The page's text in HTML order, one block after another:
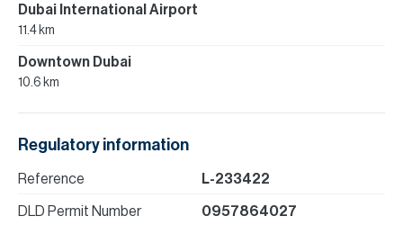
Dubai International Airport
11.4 km
Downtown Dubai
10.6 km
Regulatory information
Reference L-233422
DLD Permit Number 0957864027